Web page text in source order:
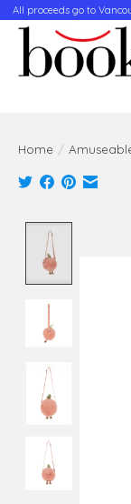
All proceeds go to
Home /